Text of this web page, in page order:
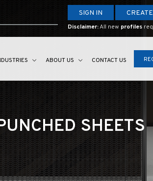
SIGN IN
Disclaimer:All new profiles
ABOUT US CONTACT US
SHEETS